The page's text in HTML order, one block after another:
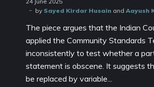
by Sayed Kirdar Husain and Aayush
The piece argues that the Indian
applied the Community Standards
inconsistently to test whether a
statement is obscene. It suggests
be replaced by variable...